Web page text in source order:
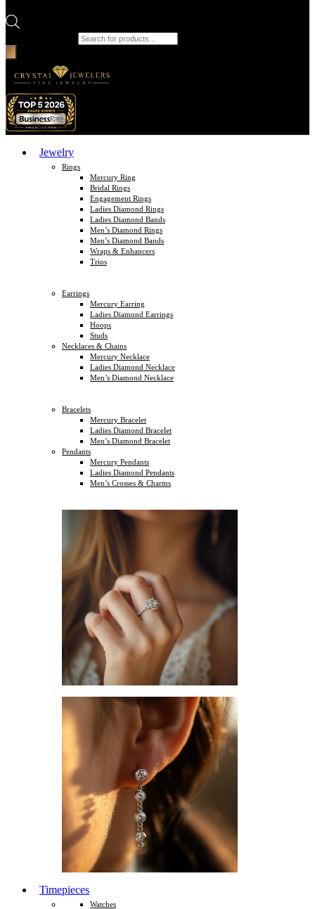
Jewelry
Rings
Mercury Ring
Bridal Rings
Engagement Rings
Ladies Diamond Rings
Ladies Diamond Bands
Men’s Diamond Rings
Men’s Diamond Bands
Wraps & Enhancers
Trios
Earrings
Mercury Earring
Ladies Diamond Earrings
Hoops
Studs
Necklaces & Chains
Mercury Necklace
Ladies Diamond Necklace
Men’s Diamond Necklace
Bracelets
Mercury Bracelet
Ladies Diamond Bracelet
Men’s Diamond Bracelet
Pendants
Mercury Pendants
Ladies Diamond Pendants
Men’s Crosses & Charms
Timepieces
Watches